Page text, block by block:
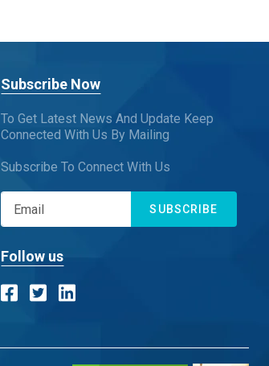
Subscribe Now
To Get Latest News And Update Keep
Connected With Us By Mailing
Subscribe To Connect With Us
SUBSCRIBE
Follow us